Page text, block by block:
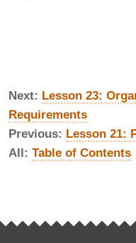
Next: Lesson 23:
Requirements
Previous: Lesson 21:
All: Table of Contents